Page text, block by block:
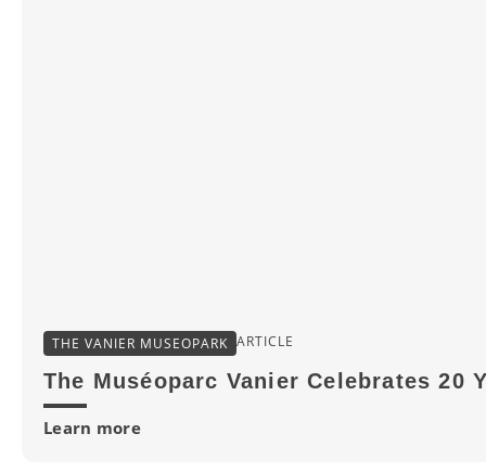
THE VANIER MUSEOPARK ARTICLE
The Muséoparc Vanier Celebrates 20
Learn more